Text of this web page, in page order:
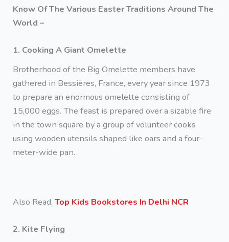
Know Of The Various Easter Traditions Around The
World –
1. Cooking A Giant Omelette
Brotherhood of the Big Omelette members have
gathered in Bessières, France, every year since 1973
to prepare an enormous omelette consisting of
15,000 eggs. The feast is prepared over a sizable fire
in the town square by a group of volunteer cooks
using wooden utensils shaped like oars and a four-
meter-wide pan.
Also Read,Top Kids Bookstores In Delhi NCR
2. Kite Flying